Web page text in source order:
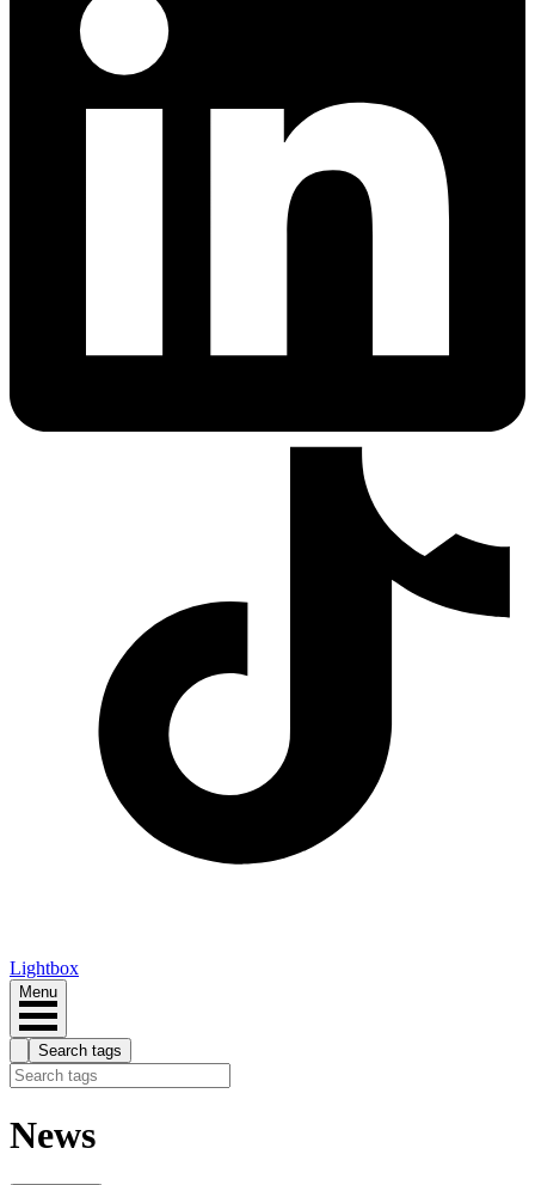
Lightbox
Menu
Search tags
News